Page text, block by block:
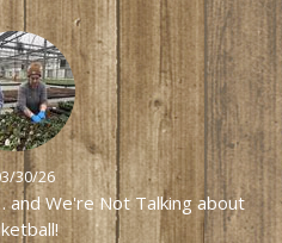
30/26
We're Not Talking about